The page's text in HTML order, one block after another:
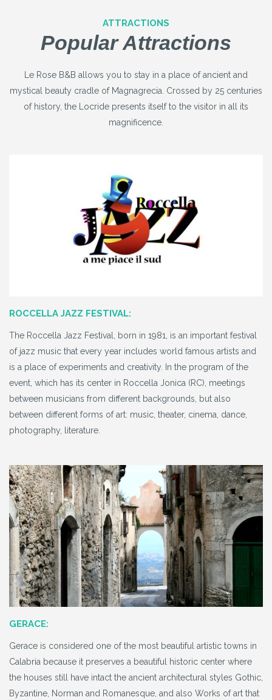
ATTRACTIONS
Popular Attractions
Le Rose B&B allows you to stay in a place of ancient and
mystical beauty cradle of Magnagrecia. Crossed by 25 centuries
of history, the Locride presents itself to the visitor in all its
magnificence.
ROCCELLA JAZZ FESTIVAL:
The Roccella Jazz Festival, born in 1981, is an important festival
of jazz music that every year includes world famous artists and
is a place of experiments and creativity. In the program of the
event, which has its center in Roccella Jonica (RC), meetings
between musicians from different backgrounds, but also
between different forms of art: music, theater, cinema, dance,
photography, literature.
GERACE:
Gerace is considered one of the most beautiful artistic towns in
Calabria because it preserves a beautiful historic center where
the houses still have intact the ancient architectural styles Gothic,
Byzantine, Norman and Romanesque, and also Works of art that